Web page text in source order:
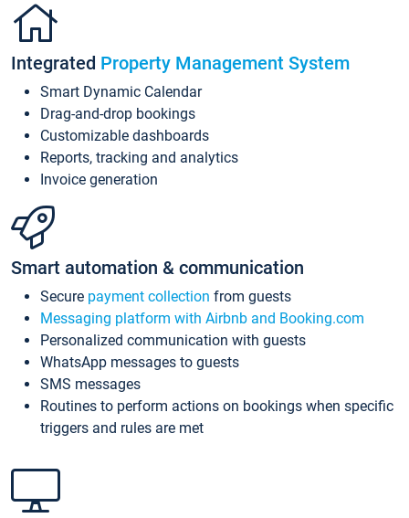
Integrated Property Management System
Smart Dynamic Calendar
Drag-and-drop bookings
Customizable dashboards
Reports, tracking and analytics
Invoice generation
Smart automation & communication
Secure payment collection from guests
Messaging platform with Airbnb and Booking.com
Personalized communication with guests
WhatsApp messages to guests
SMS messages
Routines to perform actions on bookings when specific
triggers and rules are met